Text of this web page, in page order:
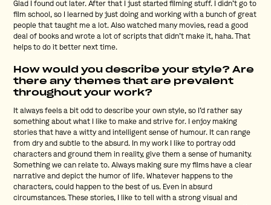
Glad I found out later. After that I just started filming stuff. I didn’t go to
film school, so I learned by just doing and working with a bunch of great
people that taught me a lot. Also watched many movies, read a good
deal of books and wrote a lot of scripts that didn’t make it, haha. That
helps to do it better next time.
How would you describe your style? Are
there any themes that are prevalent
throughout your work?
It always feels a bit odd to describe your own style, so I’d rather say
something about what I like to make and strive for. I enjoy making
stories that have a witty and intelligent sense of humour. It can range
from dry and subtle to the absurd. In my work I like to portray odd
characters and ground them in reality, give them a sense of humanity.
Something we can relate to. Always making sure my films have a clear
narrative and depict the humor of life. Whatever happens to the
characters, could happen to the best of us. Even in absurd
circumstances. These stories, I like to tell with a strong visual and